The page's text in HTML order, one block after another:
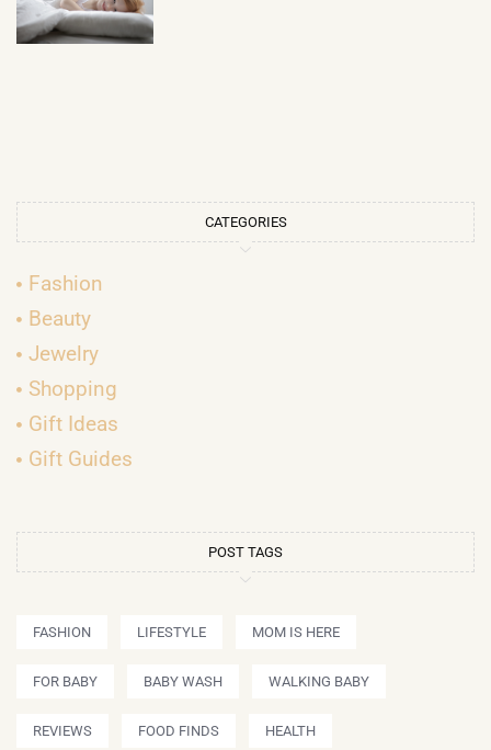
CATEGORIES
Fashion
Beauty
Jewelry
Shopping
Gift Ideas
Gift Guides
POST TAGS
FASHION LIFESTYLE MOM IS HERE
FOR BABY BABY WASH WALKING BABY
REVIEWS FOOD FINDS HEALTH